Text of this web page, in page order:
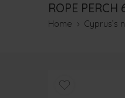
ROPE PERCH
Home Cyprus’s